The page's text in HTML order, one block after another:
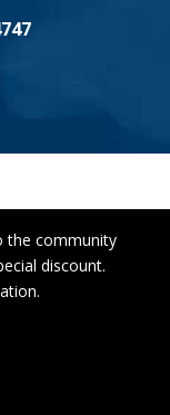
the community
discount.